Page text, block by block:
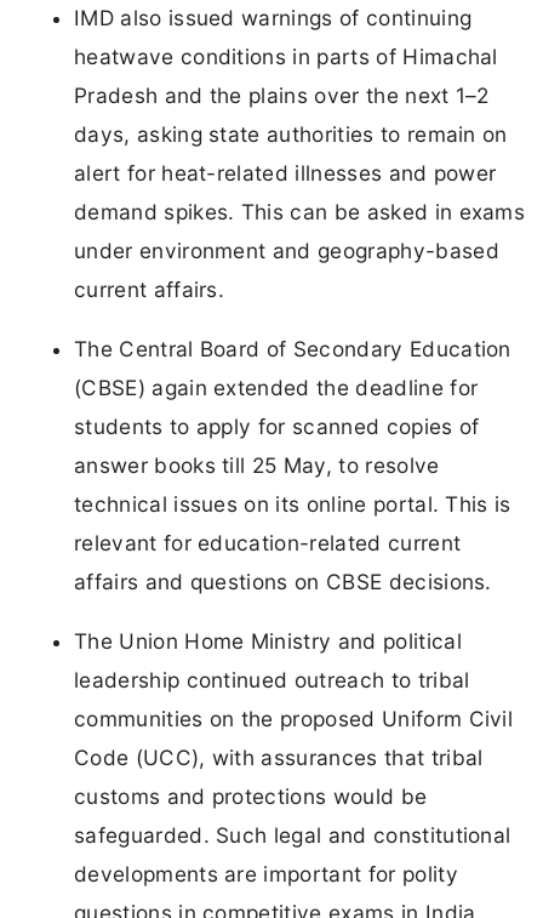
IMD also issued warnings of continuing
heatwave conditions in parts of Himachal
Pradesh and the plains over the next 1–2
days, asking state authorities to remain on
alert for heat-related illnesses and power
demand spikes. This can be asked in exams
under environment and geography-based
current affairs.
The Central Board of Secondary Education
(CBSE) again extended the deadline for
students to apply for scanned copies of
answer books till 25 May, to resolve
technical issues on its online portal. This is
relevant for education-related current
affairs and questions on CBSE decisions.
The Union Home Ministry and political
leadership continued outreach to tribal
communities on the proposed Uniform Civil
Code (UCC), with assurances that tribal
customs and protections would be
safeguarded. Such legal and constitutional
developments are important for polity
questions in competitive exams in India.